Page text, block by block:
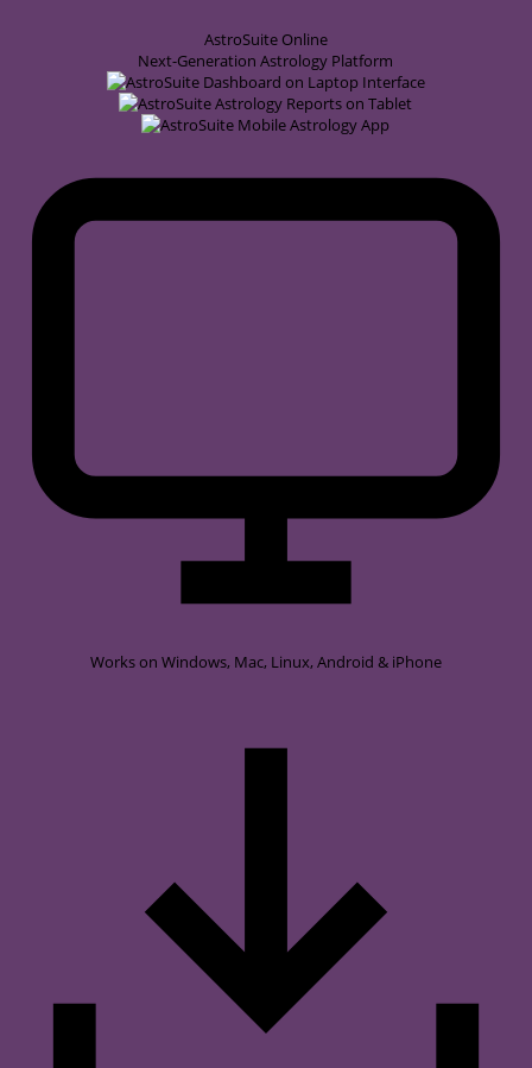
AstroSuite Online
Next-Generation Astrology Platform
Works on Windows, Mac, Linux, Android & iPhone